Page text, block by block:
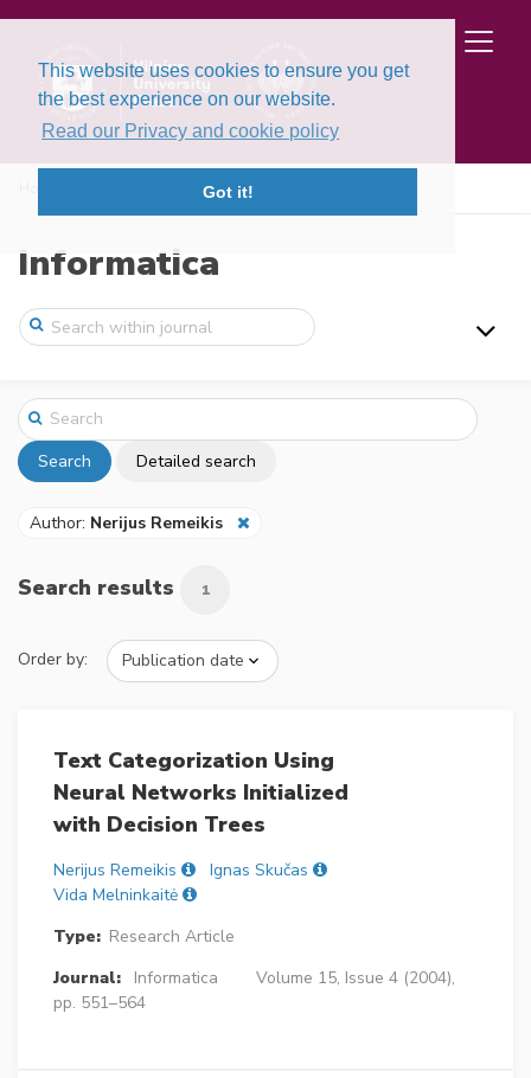
This website uses cookies to ensure you get
the best experience on our website.
Read our Privacy and cookie policy
Got it!
Informatica
Search Detailed search
Author: Nerijus Remeikis
Search results 1
Order by:
Text Categorization Using
Neural Networks Initialized
with Decision Trees
Nerijus Remeikis
Ignas Skučas
Vida Melninkaitė
Type: Research Article
Journal:
Informatica
Volume 15, Issue 4 (2004),
pp. 551–564